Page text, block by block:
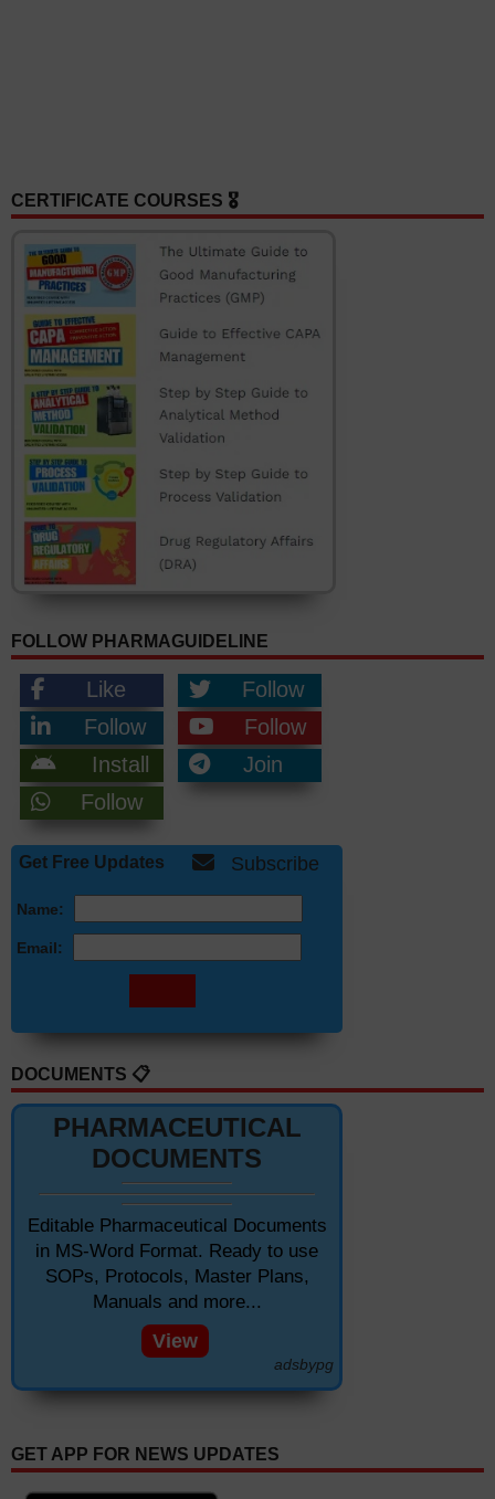
CERTIFICATE COURSES 🎖️
FOLLOW PHARMAGUIDELINE
Like
Follow
Follow
Follow
Install
Join
Follow
Get Free Updates Subscribe
Name:
Email:
DOCUMENTS 📋
PHARMACEUTICAL
DOCUMENTS
Editable Pharmaceutical Documents
in MS-Word Format. Ready to use
SOPs, Protocols, Master Plans,
Manuals and more...
View
adsbypg
GET APP FOR NEWS UPDATES